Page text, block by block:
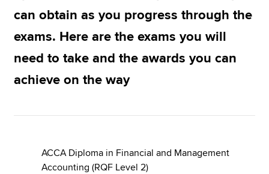
MyACCA
Global
About us
Search jobs
Technical resources
can obtain as you progress through the
exams. Here are the exams you will
need to take and the awards you can
achieve on the way
ACCA Diploma in Financial and Management
Accounting (RQF Level 2)